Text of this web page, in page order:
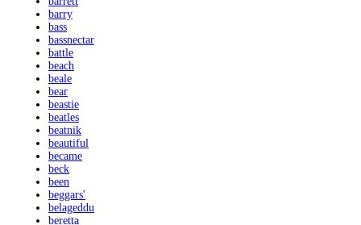
barry
bass
bassnectar
battle
beach
beale
bear
beastie
beatles
beatnik
beautiful
became
beck
been
beggars'
belageddu
beretta